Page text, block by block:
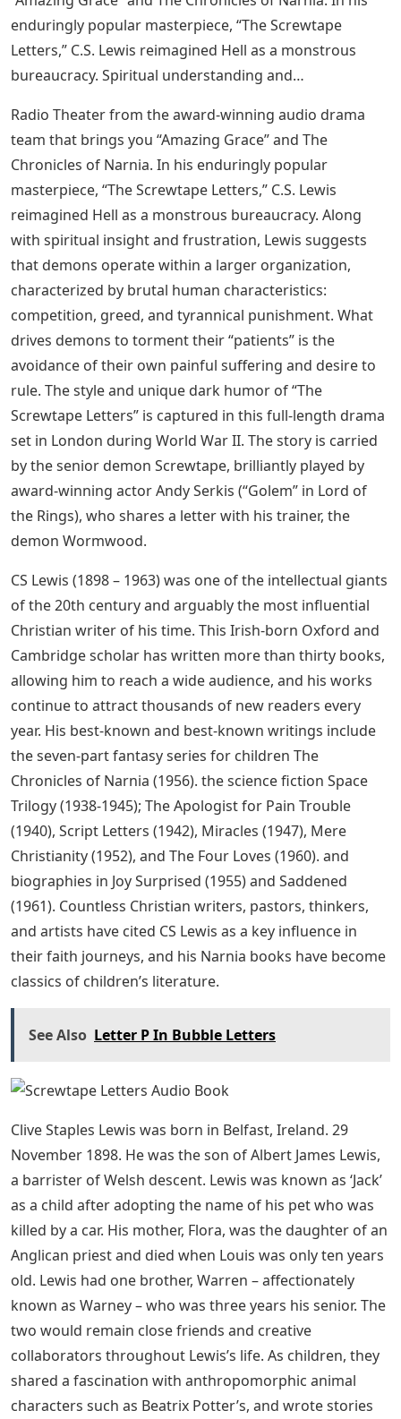
enduringly popular masterpiece, “The Screwtape
Letters,” C.S. Lewis reimagined Hell as a monstrous
bureaucracy. Spiritual understanding and…
Radio Theater from the award-winning audio drama
team that brings you “Amazing Grace” and The
Chronicles of Narnia. In his enduringly popular
masterpiece, “The Screwtape Letters,” C.S. Lewis
reimagined Hell as a monstrous bureaucracy. Along
with spiritual insight and frustration, Lewis suggests
that demons operate within a larger organization,
characterized by brutal human characteristics:
competition, greed, and tyrannical punishment. What
drives demons to torment their “patients” is the
avoidance of their own painful suffering and desire to
rule. The style and unique dark humor of “The
Screwtape Letters” is captured in this full-length drama
set in London during World War II. The story is carried
by the senior demon Screwtape, brilliantly played by
award-winning actor Andy Serkis (“Golem” in Lord of
the Rings), who shares a letter with his trainer, the
demon Wormwood.
CS Lewis (1898 – 1963) was one of the intellectual giants
of the 20th century and arguably the most influential
Christian writer of his time. This Irish-born Oxford and
Cambridge scholar has written more than thirty books,
allowing him to reach a wide audience, and his works
continue to attract thousands of new readers every
year. His best-known and best-known writings include
the seven-part fantasy series for children The
Chronicles of Narnia (1956). the science fiction Space
Trilogy (1938-1945); The Apologist for Pain Trouble
(1940), Script Letters (1942), Miracles (1947), Mere
Christianity (1952), and The Four Loves (1960). and
biographies in Joy Surprised (1955) and Saddened
(1961). Countless Christian writers, pastors, thinkers,
and artists have cited CS Lewis as a key influence in
their faith journeys, and his Narnia books have become
classics of children’s literature.
See Also Letter P In Bubble Letters
Clive Staples Lewis was born in Belfast, Ireland. 29
November 1898. He was the son of Albert James Lewis,
a barrister of Welsh descent. Lewis was known as ‘Jack’
as a child after adopting the name of his pet who was
killed by a car. His mother, Flora, was the daughter of an
Anglican priest and died when Louis was only ten years
old. Lewis had one brother, Warren – affectionately
known as Warney – who was three years his senior. The
two would remain close friends and creative
collaborators throughout Lewis’s life. As children, they
shared a fascination with anthropomorphic animal
characters such as Beatrix Potter’s, and wrote stories